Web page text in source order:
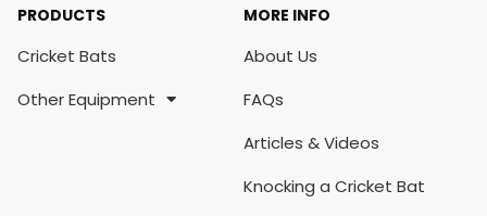
PRODUCTS
Cricket Bats
Other Equipment
MORE INFO
About Us
FAQs
Articles & Videos
Knocking a Cricket Bat